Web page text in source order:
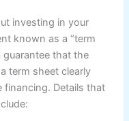
investing in your
known as a “term
guarantee that the
term sheet clearly
Details that